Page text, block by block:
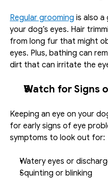
Regular grooming is also
your dog’s eyes. Hair
from long fur that might
eyes. Plus, bathing can
dirt that can irritate the
Watch for Signs
Keeping an eye on your
for early signs of eye
symptoms to look out for:
Watery eyes or
Squinting or blinking